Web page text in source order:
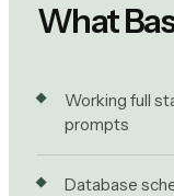
What
Working full
prompts
Database